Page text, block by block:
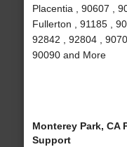
Placentia , 90607 ,
Fullerton , 91185 ,
92842 , 92804 ,
90090 and More
Monterey Park, CA
Support